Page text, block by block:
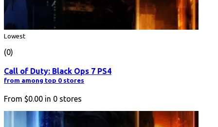
Lowest
(0)
Call of Duty: Black Ops 7 PS4
from among top 0 stores
From $0.00 in 0 stores